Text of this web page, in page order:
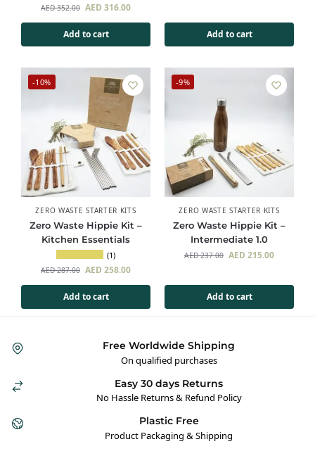
AED352.00 AED 316.00
Add to cart Add to cart
-10%
ZERO WASTE STARTER KITS
Zero Waste Hippie Kit –
Kitchen Essentials
(1)
AED287.00 AED 258.00
Add to cart
-9%
ZERO WASTE STARTER KITS
Zero Waste Hippie Kit –
Intermediate 1.0
AED237.00 AED 215.00
Add to cart
Free Worldwide Shipping
On qualified purchases
Easy 30 days Returns
No Hassle Returns & Refund Policy
Plastic Free
Product Packaging & Shipping